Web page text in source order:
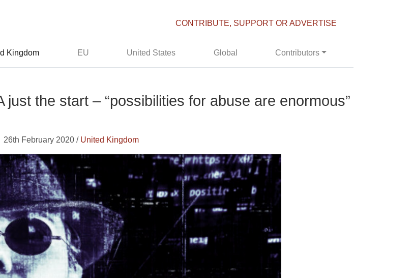
CONTRIBUTE, SUPPORT OR ADVERTISE
Kingdom EU United States Global Contributors
the start – “possibilities for abuse are enormous”
26th February 2020 / United Kingdom